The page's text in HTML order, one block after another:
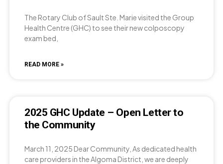
The Rotary Club of Sault Ste. Marie visited the Group
Health Centre (GHC) to see their new colposcopy
exam bed,
READ MORE »
2025 GHC Update – Open Letter to
the Community
March 11, 2025 Dear Community, As dedicated health
care providers in the Algoma District, we are deeply